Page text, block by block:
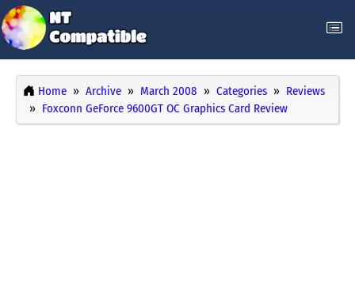
Home Archive March 2008 Categories
Reviews
Foxconn GeForce 9600GT OC Graphics Card Review